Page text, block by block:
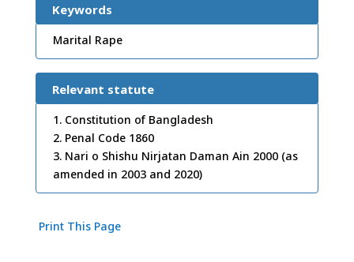
Keywords
Marital Rape
Relevant statute
1. Constitution of Bangladesh
2. Penal Code 1860
3. Nari o Shishu Nirjatan Daman Ain 2000 (as
amended in 2003 and 2020)
Print This Page